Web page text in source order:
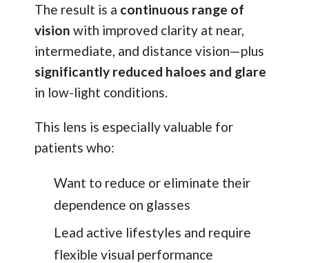
The result is a continuous range of
vision with improved clarity at near,
intermediate, and distance vision—plus
significantly reduced haloes and glare
in low-light conditions.
This lens is especially valuable for
patients who:
Want to reduce or eliminate their
dependence on glasses
Lead active lifestyles and require
flexible visual performance